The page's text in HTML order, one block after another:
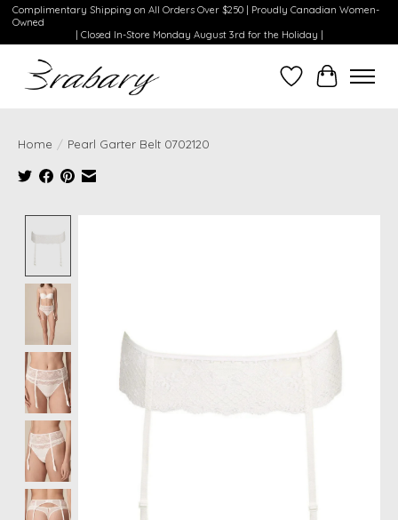
Complimentary Shipping on All Orders Over $250 | Proudly Canadian Women-
Owned
| Closed In-Store Monday August 3rd for the Holiday |
WishlistCart
Home / Pearl Garter Belt 0702120